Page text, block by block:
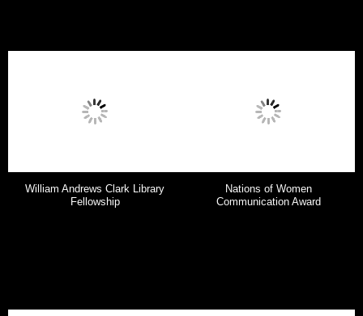
William Andrews Clark Library
Fellowship
Nations of Women
Communication Award